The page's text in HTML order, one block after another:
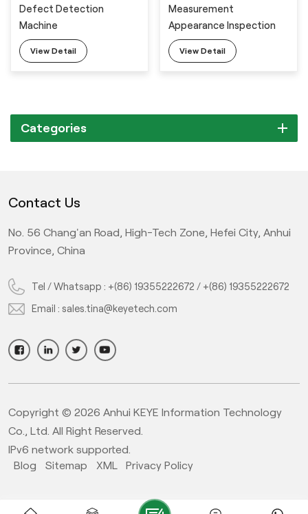
Defect Detection
Machine
View Detail
Measurement
Appearance Inspection
Equipment
View Detail
Categories
Contact Us
No. 56 Chang'an Road, High-Tech Zone, Hefei City, Anhui
Province, China
Tel / Whatsapp : +(86) 19355222672 / +(86) 19355222672
Email :sales.tina@keyetech.com
Copyright © 2026 Anhui KEYE Information Technology
Co., Ltd. All Right Reserved.
IPv6 network supported.
Blog
Sitemap XML Privacy Policy